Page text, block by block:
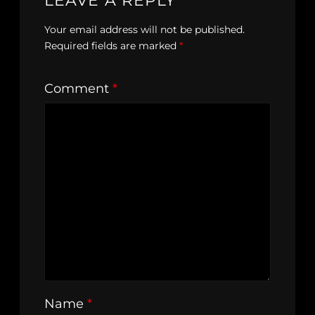
Your email address will not be published.
Required fields are marked *
Comment *
Name *